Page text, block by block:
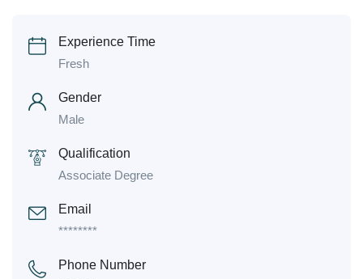
Experience Time
Fresh
Gender
Male
Qualification
Associate Degree
Email
********
Phone Number